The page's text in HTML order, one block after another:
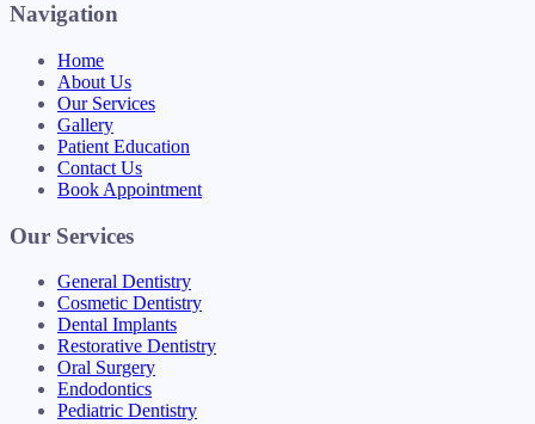
Navigation
Home
About Us
Our Services
Gallery
Patient Education
Contact Us
Book Appointment
Our Services
General Dentistry
Cosmetic Dentistry
Dental Implants
Restorative Dentistry
Oral Surgery
Endodontics
Pediatric Dentistry